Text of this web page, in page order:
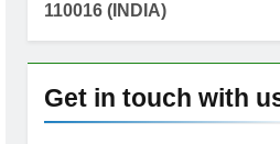
110016 (INDIA)
Get in touch with